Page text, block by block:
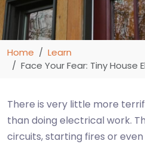
Home
Learn
Face Your Fear: Tiny House
There is very little more
than doing electrical work.
circuits, starting fires or